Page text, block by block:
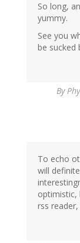
So long,
yummy.
See you
be sucked
By
To echo
will
optimistic,
rss